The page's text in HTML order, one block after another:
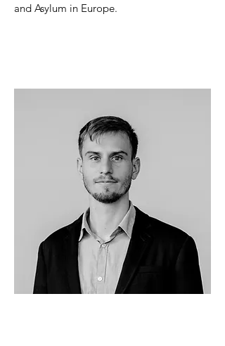
and Asylum in Europe.